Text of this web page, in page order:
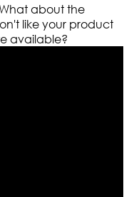
about the
like your product
available?